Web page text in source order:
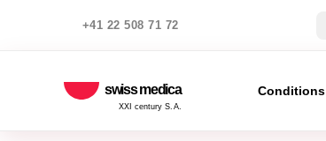
+41 22 508 71 72
swiss medica
XXI century S.A.
Conditions